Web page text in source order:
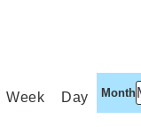
Week Day Month